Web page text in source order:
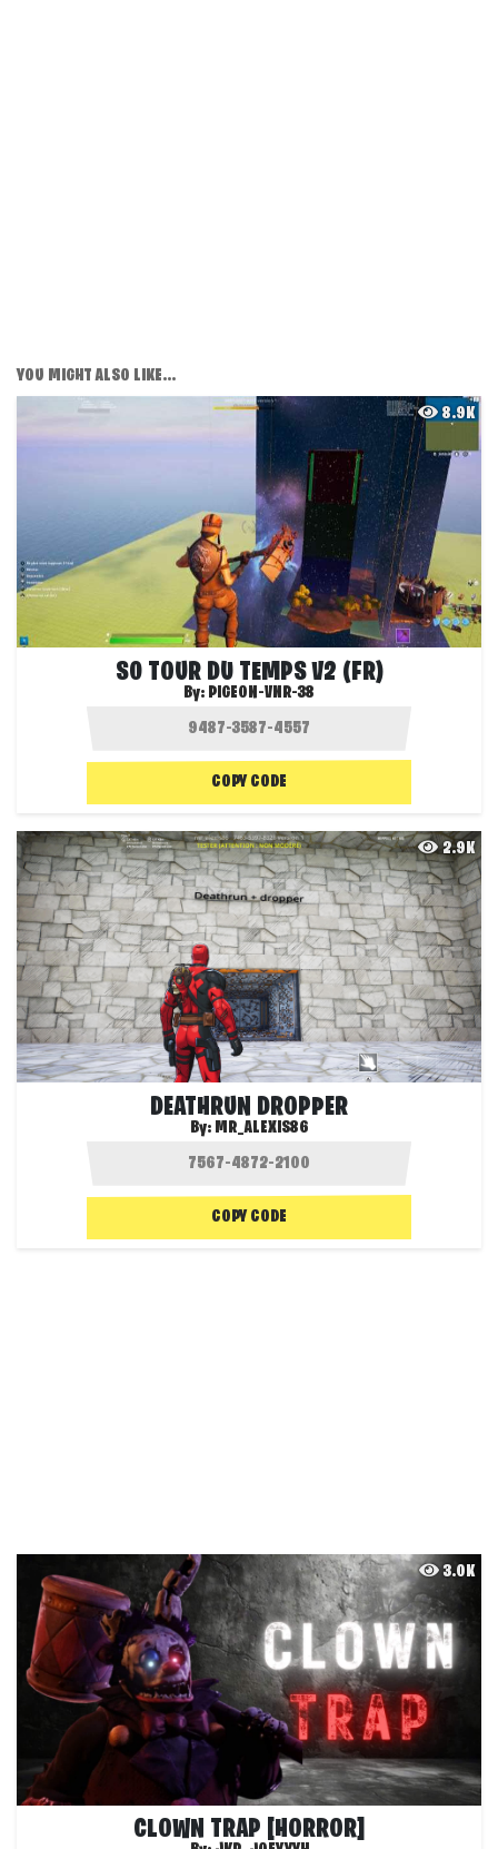
YOU MIGHT ALSO LIKE...
8.9K
S0 TOUR DU TEMPS V2 (FR)
By: PIGEON-VNR-38
COPY CODE
2.9K
DEATHRUN DROPPER
By: MR_ALEXIS86
COPY CODE
3.0K
CLOWN TRAP [HORROR]